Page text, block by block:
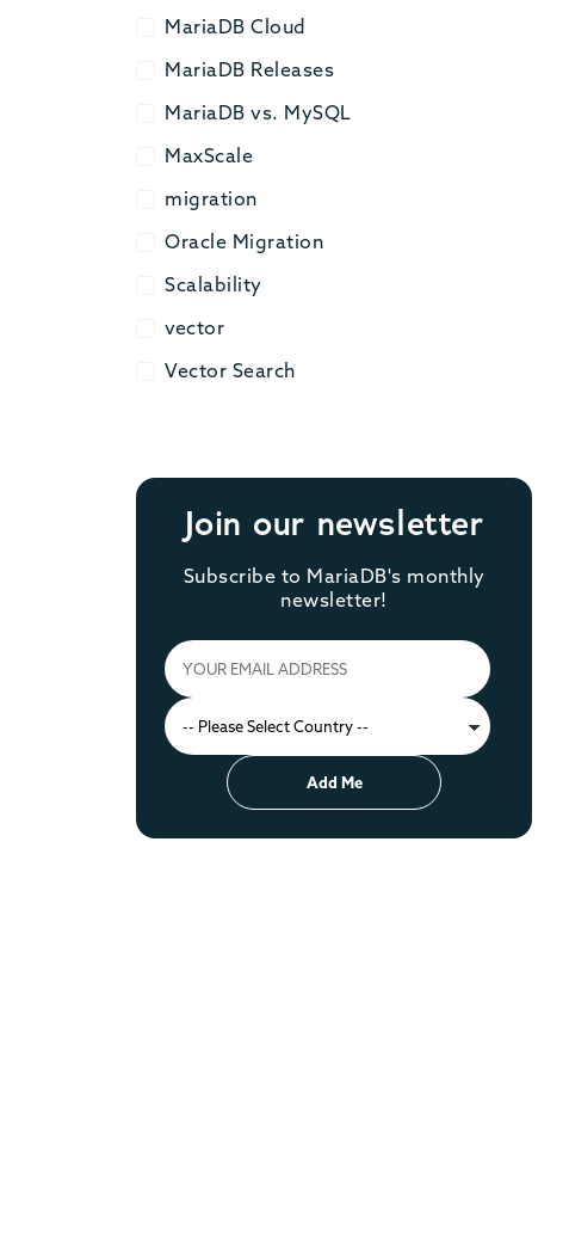
MariaDB Cloud
MariaDB Cloud
MariaDB Releases
MariaDB Releases
MariaDB vs. MySQL
MariaDB vs. MySQL
MaxScale
MaxScale
migration
migration
Oracle Migration
Oracle Migration
Scalability
Scalability
vector
vector
Vector Search
Vector Search
Join our newsletter
Subscribe to MariaDB's monthly
newsletter!
Add Me